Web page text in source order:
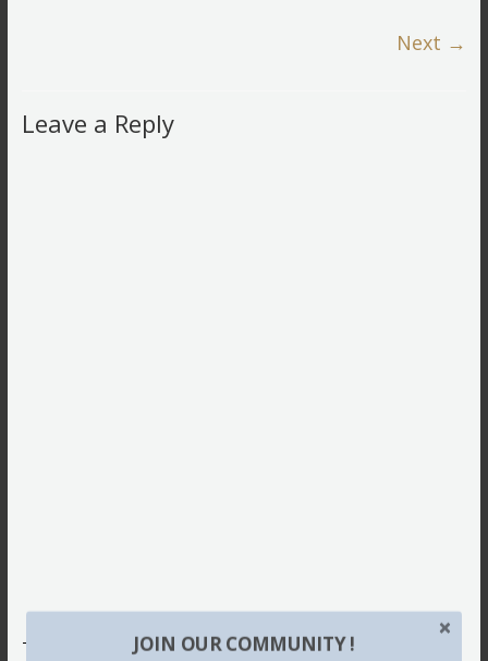
Next →
Leave a Reply
This site uses Akismet to reduce spam.Learn how your
JOIN OUR COMMUNITY !